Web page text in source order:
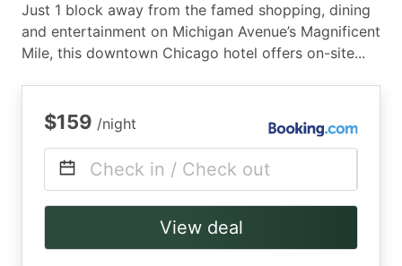
Just 1 block away from the famed shopping, dining
and entertainment on Michigan Avenue’s Magnificent
Mile, this downtown Chicago hotel offers on-site...
$159 /night
Check in / Check out
View deal